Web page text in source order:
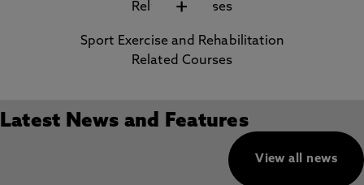
+
Sport Exercise and Rehabilitation
Related Courses
Latest News and Features
View all news